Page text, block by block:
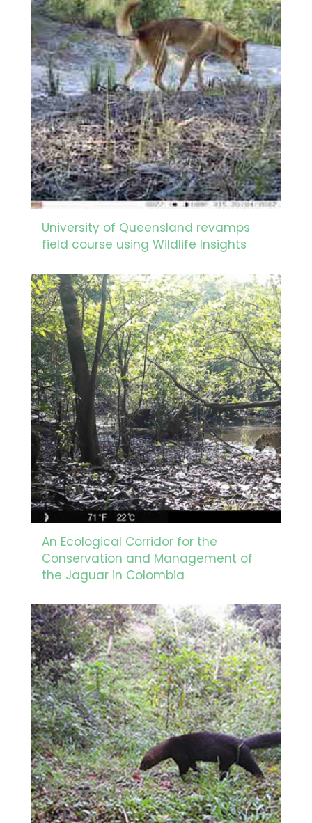
University of Queensland revamps
field course using Wildlife Insights
An Ecological Corridor for the
Conservation and Management of
the Jaguar in Colombia